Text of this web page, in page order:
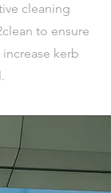
cleaning
to ensure
kerb